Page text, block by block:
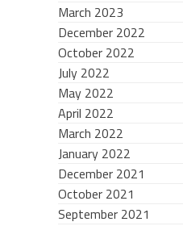
March 2023
December 2022
October 2022
July 2022
May 2022
April 2022
March 2022
January 2022
December 2021
October 2021
September 2021